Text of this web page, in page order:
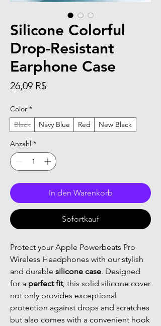
Silicone Colorful
Drop-Resistant
Earphone Case
26,09 R$Preis
Color *
Black
Navy Blue Red New Black
Anzahl *
In den Warenkorb
Sofortkauf
Protect your Apple Powerbeats Pro
Wireless Headphones with our stylish
and durable silicone case. Designed
for a perfect fit, this solid silicone cover
not only provides exceptional
protection against drops and scratches
but also comes with a convenient hook